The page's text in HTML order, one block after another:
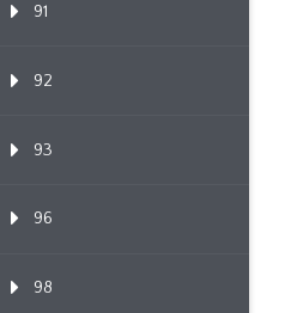
91
92
93
96
98